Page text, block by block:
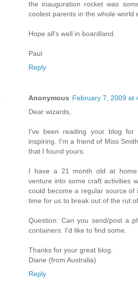
the inauguration rocket was
coolest parents in the whole world
Hope all's well in boardland.
Paul
Reply
Anonymous February 7, 2009 at
Dear wizards,
I've been reading your blog
inspiring. I'm a friend of Miss
that I found yours.
I have a 21 month old at
venture into some craft activities
could become a regular source of
time for us to break out of the rut
Question: Can you send/post a
containers. I'd like to find some.
Thanks for your great blog.
Diane (from Australia)
Reply